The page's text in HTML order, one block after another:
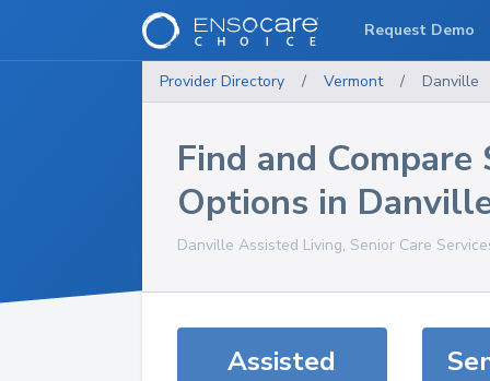
Provider Directory / Vermont / Danville
Find and Compare
Options in
Danville Assisted Living, Senior Care
Assisted
Request Demo